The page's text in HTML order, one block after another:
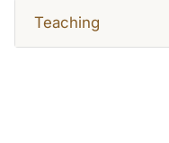
Teaching